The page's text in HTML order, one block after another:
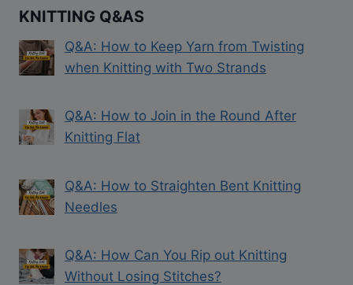
KNITTING Q&AS
Q&A: How to Keep Yarn from Twisting
when Knitting with Two Strands
Q&A: How to Join in the Round After
Knitting Flat
Q&A: How to Straighten Bent Knitting
Needles
Q&A: How Can You Rip out Knitting
Without Losing Stitches?